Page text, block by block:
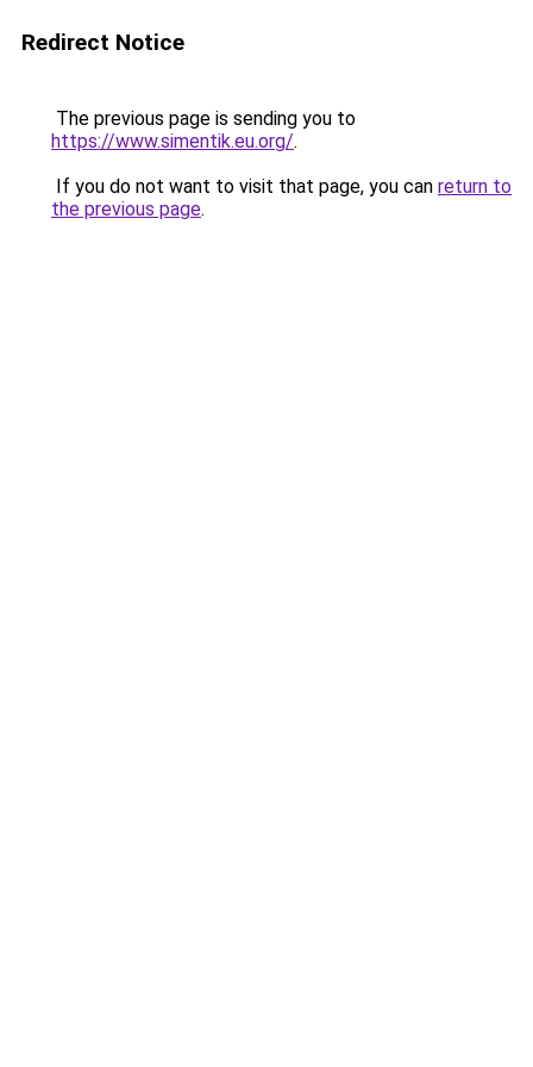
Redirect Notice
The previous page is sending you to
https://www.simentik.eu.org/.
If you do not want to visit that page, you can return to
the previous page.